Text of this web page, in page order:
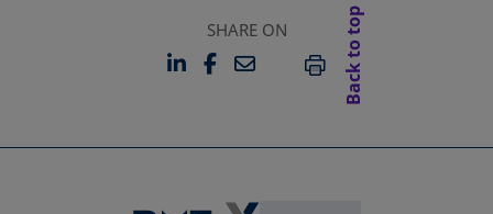
SHARE ON
LINKEDIN
OPENS IN A NEW TAB
FACEBOOK
OPENS IN A NEW TAB
EMAILPRINT
Back to top